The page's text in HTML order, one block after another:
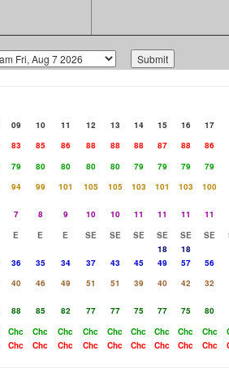
09 10 11 12 13 14 15 16
17
83 85 86 88 88 88 87 88
86
79 80 80 80 80 79 79 79
79
94 99 101 105 105 103 101 103
100
7 8 9 10 10 11 11 11
11
E E E SE SE SE SE SE SE
18
18
36 35 34 37 43 45 49 57
56
40 46 49 51 51 39 40 42
32
88 85 82 77 77 75 77 75
80
Chc Chc Chc Chc Chc Chc Chc Chc Chc
Chc Chc Chc Chc Chc Chc Chc Chc Chc